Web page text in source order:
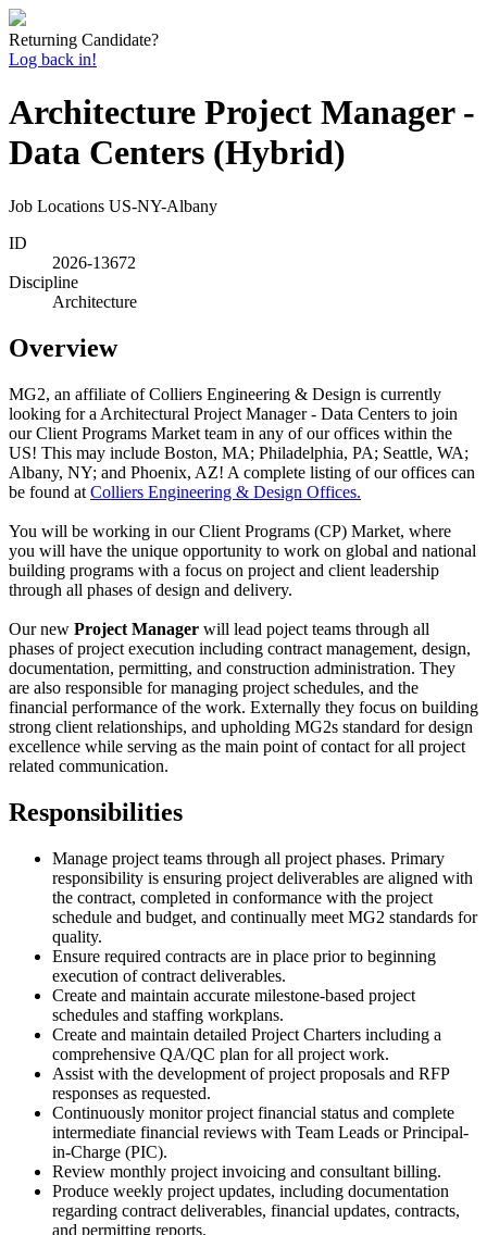
Returning Candidate?
Log back in!
Architecture Project Manager -
Data Centers (Hybrid)
Job Locations US-NY-Albany
ID
2026-13672
Discipline
Architecture
Overview
MG2, an affiliate of Colliers Engineering & Design is currently
looking for a Architectural Project Manager - Data Centers to join
our Client Programs Market team in any of our offices within the
US! This may include Boston, MA; Philadelphia, PA; Seattle, WA;
Albany, NY; and Phoenix, AZ! A complete listing of our offices can
be found at Colliers Engineering & Design Offices.
You will be working in our Client Programs (CP) Market, where
you will have the unique opportunity to work on global and national
building programs with a focus on project and client leadership
through all phases of design and delivery.
Our new Project Manager will lead poject teams through all
phases of project execution including contract management, design,
documentation, permitting, and construction administration. They
are also responsible for managing project schedules, and the
financial performance of the work. Externally they focus on building
strong client relationships, and upholding MG2s standard for design
excellence while serving as the main point of contact for all project
related communication.
Responsibilities
Manage project teams through all project phases. Primary
responsibility is ensuring project deliverables are aligned with
the contract, completed in conformance with the project
schedule and budget, and continually meet MG2 standards for
quality.
Ensure required contracts are in place prior to beginning
execution of contract deliverables.
Create and maintain accurate milestone-based project
schedules and staffing workplans.
Create and maintain detailed Project Charters including a
comprehensive QA/QC plan for all project work.
Assist with the development of project proposals and RFP
responses as requested.
Continuously monitor project financial status and complete
intermediate financial reviews with Team Leads or Principal-
in-Charge (PIC).
Review monthly project invoicing and consultant billing.
Produce weekly project updates, including documentation
regarding contract deliverables, financial updates, contracts,
and permitting reports.